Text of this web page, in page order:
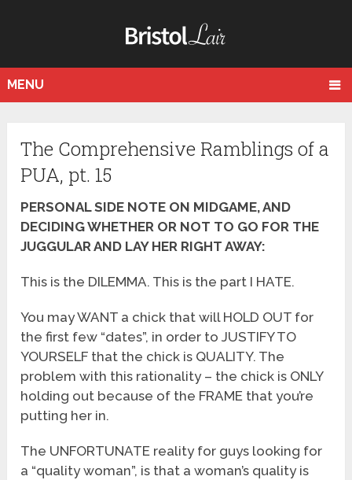
MENU
The Comprehensive Ramblings of a
PUA, pt. 15
PERSONAL SIDE NOTE ON MIDGAME, AND
DECIDING WHETHER OR NOT TO GO FOR THE
JUGGULAR AND LAY HER RIGHT AWAY:
This is the DILEMMA. This is the part I HATE.
You may WANT a chick that will HOLD OUT for
the first few “dates”, in order to JUSTIFY TO
YOURSELF that the chick is QUALITY. The
problem with this rationality – the chick is ONLY
holding out because of the FRAME that you’re
putting her in.
The UNFORTUNATE reality for guys looking for
a “quality woman”, is that a woman’s quality is